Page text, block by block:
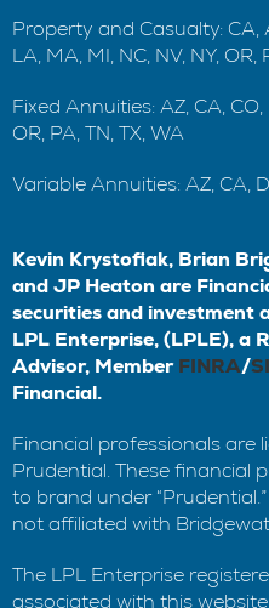
Property and Casualty: CA,
LA, MA, MI, NC, NV, NY, OR,
Fixed Annuities: AZ, CA, CO,
OR, PA, TN, TX, WA
Variable Annuities: AZ, CA,
Kevin Krystofiak, Brian
and JP Heaton are
securities and investment
LPL Enterprise, (LPLE), a
Advisor, MemberFINRA/
Financial.
Financial professionals are
Prudential. These financial
to brand under
not affiliated with
The LPL Enterprise
associated with this